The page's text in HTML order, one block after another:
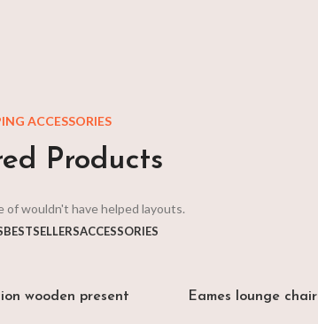
ACCESSORIES
Products
of wouldn't have helped layouts.
BESTSELLERSACCESSORIES
wooden present Eames lounge chair